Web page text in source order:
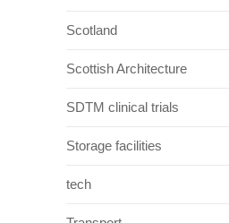
Scotland
Scottish Architecture
SDTM clinical trials
Storage facilities
tech